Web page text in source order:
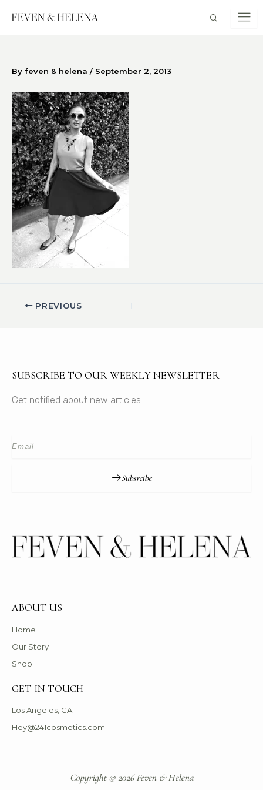
By feven & helena / September 2, 2013
PREVIOUS
SUBSCRIBE TO OUR WEEKLY NEWSLETTER
Get notified about new articles
Subsrcibe
ABOUT US
Home
Our Story
Shop
GET IN TOUCH
Los Angeles, CA
Hey@241cosmetics.com
Copyright © 2026 Feven & Helena